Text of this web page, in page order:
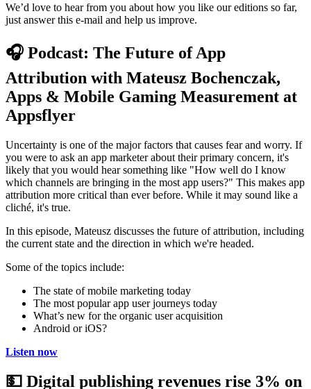
We’d love to hear from you about how you like our editions so far,
just answer this e-mail and help us improve.
🎧 Podcast: The Future of App
Attribution with Mateusz Bochenczak,
Apps & Mobile Gaming Measurement at
Appsflyer
Uncertainty is one of the major factors that causes fear and worry. If
you were to ask an app marketer about their primary concern, it's
likely that you would hear something like "How well do I know
which channels are bringing in the most app users?" This makes app
attribution more critical than ever before. While it may sound like a
cliché, it's true.
In this episode, Mateusz discusses the future of attribution, including
the current state and the direction in which we're headed.
Some of the topics include:
The state of mobile marketing today
The most popular app user journeys today
What’s new for the organic user acquisition
Android or iOS?
Listen now
💵 Digital publishing revenues rise 3% on